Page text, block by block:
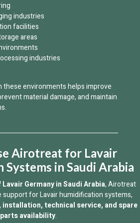
industries
facilities
areas
industries
these environments helps improve
material damage, and maintain
Airotreat for Lavair
in Saudi Arabia
Germany in Saudi Arabia, Airotreat
for Lavair humidification systems,
installation, technical service, and spare
parts availability.